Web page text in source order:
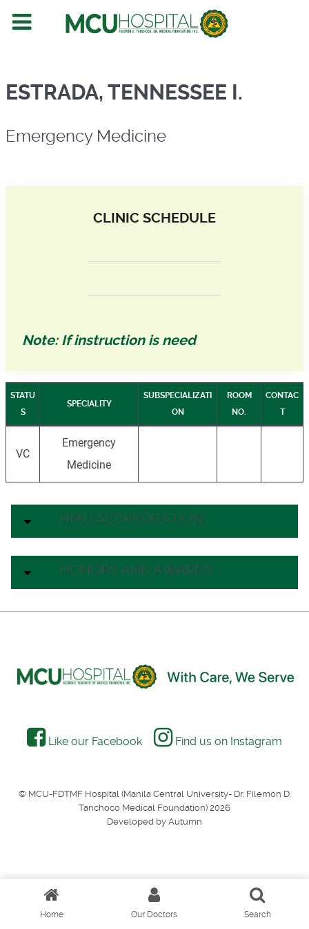
Emergency Medicine
ESTRADA, TENNESSEE I.
Emergency Medicine
CLINIC SCHEDULE
Note: If instruction is need
STATU
S
SPECIALITY
SUBSPECIALIZATI
ON
ROOM
NO.
CONTAC
T
VC
Emergency
Medicine
HMO ACCREDITATION
HONORS AND AWARDS
Like our Facebook Find us on Instagram
© MCU-FDTMF Hospital (Manila Central University- Dr. Filemon D.
Tanchoco Medical Foundation) 2026
Developed by Autumn
Home Our Doctors Search